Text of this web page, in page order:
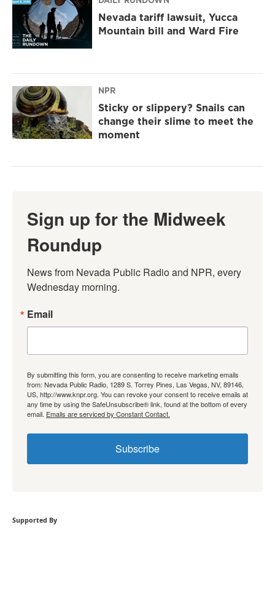
Nevada tariff lawsuit, Yucca
Mountain bill and Ward Fire
NPR
Sticky or slippery? Snails can
change their slime to meet the
moment
Sign up for the Midweek
Roundup
News from Nevada Public Radio and NPR, every
Wednesday morning.
Email
By submitting this form, you are consenting to receive marketing emails
from: Nevada Public Radio, 1289 S. Torrey Pines, Las Vegas, NV, 89146,
US, http://www.knpr.org. You can revoke your consent to receive emails at
any time by using the SafeUnsubscribe® link, found at the bottom of every
email. Emails are serviced by Constant Contact.
Subscribe
Supported By